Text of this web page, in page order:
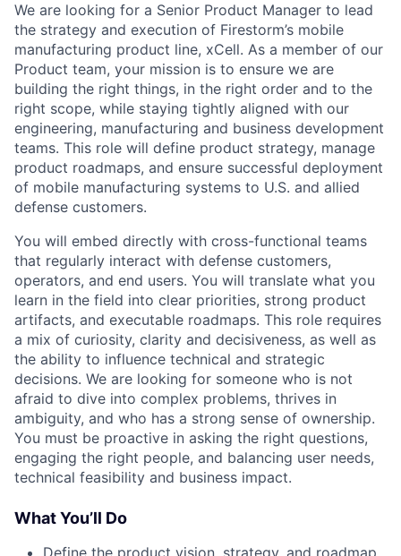
We are looking for a Senior Product Manager to lead
the strategy and execution of Firestorm’s mobile
manufacturing product line, xCell. As a member of our
Product team, your mission is to ensure we are
building the right things, in the right order and to the
right scope, while staying tightly aligned with our
engineering, manufacturing and business development
teams. This role will define product strategy, manage
product roadmaps, and ensure successful deployment
of mobile manufacturing systems to U.S. and allied
defense customers.
You will embed directly with cross-functional teams
that regularly interact with defense customers,
operators, and end users. You will translate what you
learn in the field into clear priorities, strong product
artifacts, and executable roadmaps. This role requires
a mix of curiosity, clarity and decisiveness, as well as
the ability to influence technical and strategic
decisions. We are looking for someone who is not
afraid to dive into complex problems, thrives in
ambiguity, and who has a strong sense of ownership.
You must be proactive in asking the right questions,
engaging the right people, and balancing user needs,
technical feasibility and business impact.
What You’ll Do